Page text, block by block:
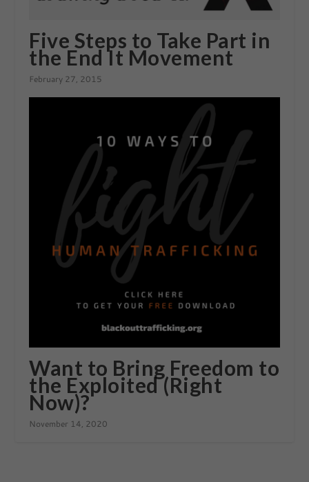
Five Steps to Take Part in
the End It Movement
February 27, 2015
Want to Bring Freedom to
the Exploited (Right
Now)?
November 14, 2020